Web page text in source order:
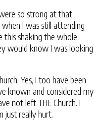
so strong at that
I was still attending
this shaking the whole
would know I was looking
Yes, I too have been
known and considered my
not left THE Church. I
just really hurt.